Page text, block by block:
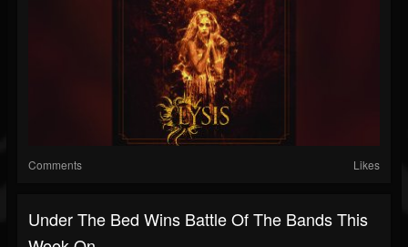
Comments Likes
Under The Bed Wins Battle Of The Bands This